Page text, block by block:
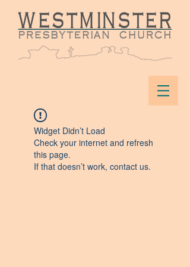
Widget Didn’t Load
Check your internet and refresh
this page.
If that doesn’t work, contact us.